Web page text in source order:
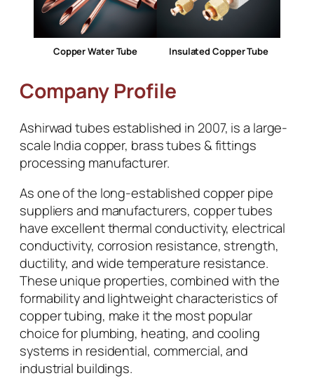
Copper Water Tube Insulated Copper Tube
Company Profile
Ashirwad tubes established in 2007, is a large-
scale India copper, brass tubes & fittings
processing manufacturer.
As one of the long-established copper pipe
suppliers and manufacturers, copper tubes
have excellent thermal conductivity, electrical
conductivity, corrosion resistance, strength,
ductility, and wide temperature resistance.
These unique properties, combined with the
formability and lightweight characteristics of
copper tubing, make it the most popular
choice for plumbing, heating, and cooling
systems in residential, commercial, and
industrial buildings.